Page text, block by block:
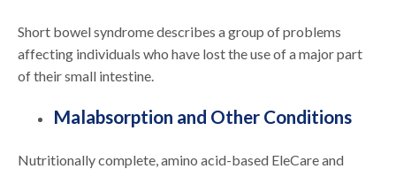
Short bowel syndrome describes a group of problems
affecting individuals who have lost the use of a major part
of their small intestine.
Malabsorption and Other Conditions
Nutritionally complete, amino acid-based EleCare and